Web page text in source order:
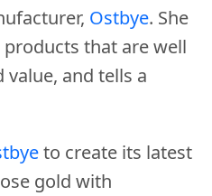
Ostbye. She
that are well
and tells a
to create its latest
gold with